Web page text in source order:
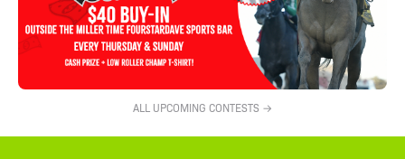
ALL UPCOMING CONTESTS →